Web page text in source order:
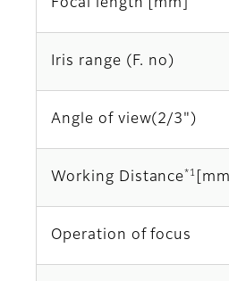
Focal length [mm]
Iris range (F. no)
Angle of view(2/3")
Working Distance*1
Operation of focus